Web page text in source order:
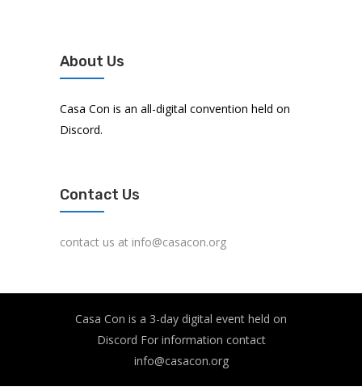
About Us
Casa Con is an all-digital convention held on
Discord.
Contact Us
contact us at info@casacon.org
Casa Con is a 3-day digital event held on
Discord For information contact
info@casacon.org